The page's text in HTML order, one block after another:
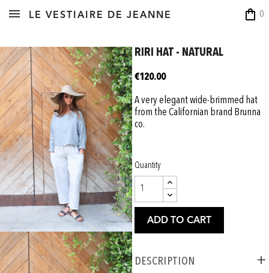
shopping_bag 0
LE VESTIAIRE DE JEANNE
RIRI HAT - NATURAL
€120.00
A very elegant wide-brimmed hat
from the Californian brand Brunna
co.
Quantity
ADD TO CART
Description